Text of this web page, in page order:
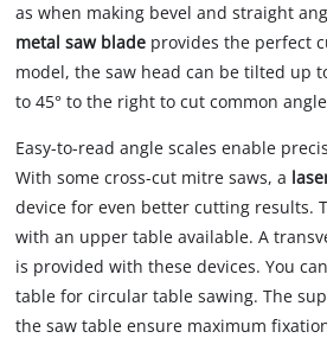
as when making bevel and straight
metal saw blade provides the perfect
model, the saw head can be tilted up
to 45° to the right to cut common
Easy-to-read angle scales enable
With some cross-cut mitre saws, a
device for even better cutting results.
with an upper table available. A
is provided with these devices. You
table for circular table sawing. The
the saw table ensure maximum